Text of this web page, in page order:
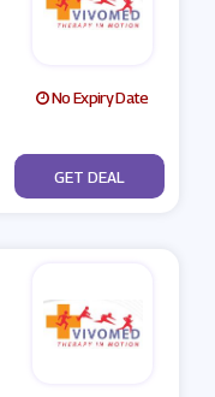
No Expiry Date
No Code
GET DEAL